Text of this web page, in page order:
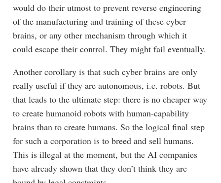
would do their utmost to prevent reverse engineering
of the manufacturing and training of these cyber
brains, or any other mechanism through which it
could escape their control. They might fail eventually.
Another corollary is that such cyber brains are only
really useful if they are autonomous, i.e. robots. But
that leads to the ultimate step: there is no cheaper way
to create humanoid robots with human-capability
brains than to create humans. So the logical final step
for such a corporation is to breed and sell humans.
This is illegal at the moment, but the AI companies
have already shown that they don’t think they are